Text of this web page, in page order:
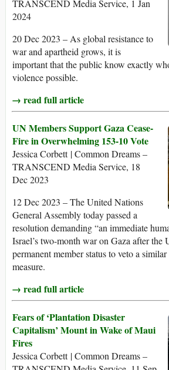
TRANSCEND Media Service, 1 Jan
2024
20 Dec 2023 – As global resistance to
war and apartheid grows, it is
important that the public know exactly
violence possible.
→ read full article
UN Members Support Gaza Cease-
Fire in Overwhelming 153-10 Vote
Jessica Corbett | Common Dreams –
TRANSCEND Media Service, 18
Dec 2023
12 Dec 2023 – The United Nations
General Assembly today passed a
resolution demanding “an immediate
Israel’s two-month war on Gaza after the
permanent member status to veto a
measure.
→ read full article
Fears of ‘Plantation Disaster
Capitalism’ Mount in Wake of Maui
Fires
Jessica Corbett | Common Dreams –